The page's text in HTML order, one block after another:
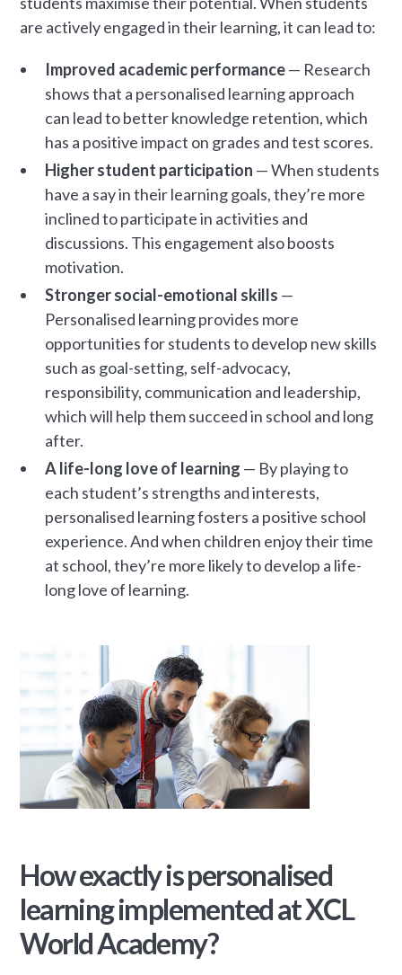
are actively engaged in their learning, it can lead to:
Improved academic performance— Research
shows that a personalised learning approach
can lead to better knowledge retention, which
has a positive impact on grades and test scores.
Higher student participation — When students
have a say in their learning goals, they’re more
inclined to participate in activities and
discussions. This engagement also boosts
motivation.
Stronger social-emotional skills —
Personalised learning provides more
opportunities for students to develop new skills
such as goal-setting, self-advocacy,
responsibility, communication and leadership,
which will help them succeed in school and long
after.
A life-long love of learning — By playing to
each student’s strengths and interests,
personalised learning fosters a positive school
experience. And when children enjoy their time
at school, they’re more likely to develop a life-
long love of learning.
How exactly is personalised
learning implemented at XCL
World Academy?